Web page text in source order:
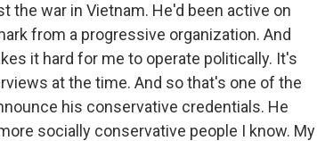
the war in Vietnam. He'd been active on
from a progressive organization. And
it hard for me to operate politically. It's
at the time. And so that's one of the
his conservative credentials. He
socially conservative people I know. My